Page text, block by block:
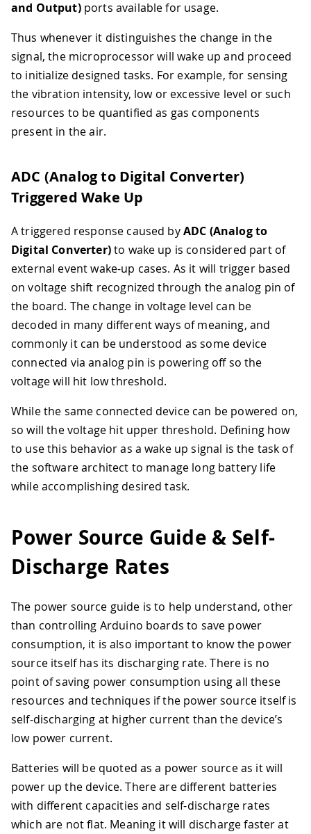
and Output)ports available for usage.
Thus whenever it distinguishes the change in the
signal, the microprocessor will wake up and proceed
to initialize designed tasks. For example, for sensing
the vibration intensity, low or excessive level or such
resources to be quantified as gas components
present in the air.
ADC (Analog to Digital Converter)
Triggered Wake Up
A triggered response caused byADC (Analog to
Digital Converter)to wake up is considered part of
external event wake-up cases. As it will trigger based
on voltage shift recognized through the analog pin of
the board. The change in voltage level can be
decoded in many different ways of meaning, and
commonly it can be understood as some device
connected via analog pin is powering off so the
voltage will hit low threshold.
While the same connected device can be powered on,
so will the voltage hit upper threshold. Defining how
to use this behavior as a wake up signal is the task of
the software architect to manage long battery life
while accomplishing desired task.
Power Source Guide & Self-
Discharge Rates
The power source guide is to help understand, other
than controlling Arduino boards to save power
consumption, it is also important to know the power
source itself has its discharging rate. There is no
point of saving power consumption using all these
resources and techniques if the power source itself is
self-discharging at higher current than the device’s
low power current.
Batteries will be quoted as a power source as it will
power up the device. There are different batteries
with different capacities and self-discharge rates
which are not flat. Meaning it will discharge faster at